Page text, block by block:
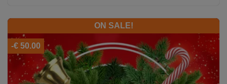
ON SALE!
-€ 50.00